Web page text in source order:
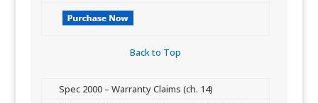
Back to Top​
​Spec 2000 – Warranty Claims (ch. 14)